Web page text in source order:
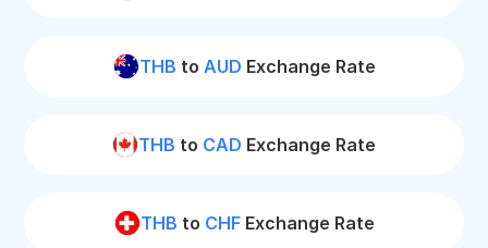
THB to AUD Exchange Rate
THB to CAD Exchange Rate
THB to CHFExchange Rate